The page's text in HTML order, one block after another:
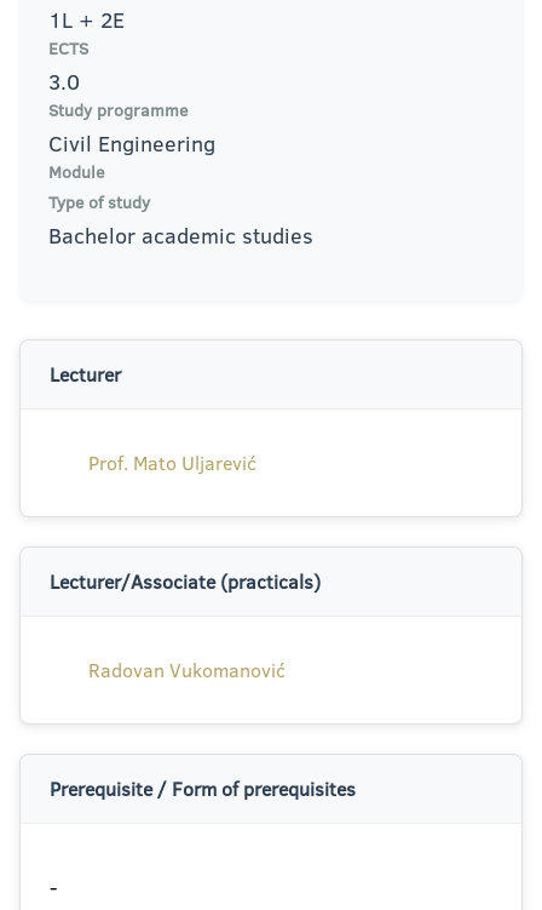
1L + 2E
ECTS
3.0
Study programme
Civil Engineering
Module
Type of study
Bachelor academic studies
Lecturer
Prof. Mato Uljarević
Lecturer/Associate (practicals)
Radovan Vukomanović
Prerequisite / Form of prerequisites
-